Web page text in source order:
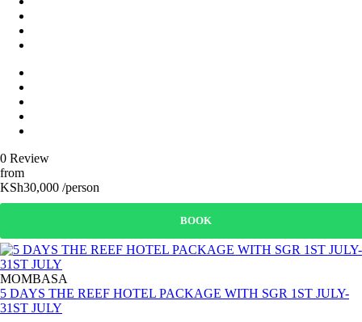
0 Review
from
KSh30,000 /person
BOOK
MOMBASA
5 DAYS THE REEF HOTEL PACKAGE WITH SGR 1ST JULY-
31ST JULY